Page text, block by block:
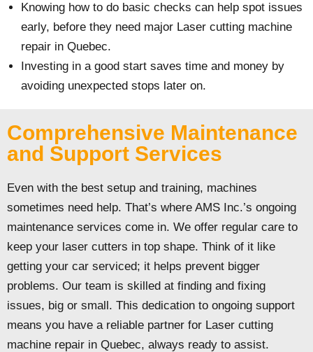
Knowing how to do basic checks can help spot issues
early, before they need major Laser cutting machine
repair in Quebec.
Investing in a good start saves time and money by
avoiding unexpected stops later on.
Comprehensive Maintenance
and Support Services
Even with the best setup and training, machines
sometimes need help. That’s where AMS Inc.’s ongoing
maintenance services come in. We offer regular care to
keep your laser cutters in top shape. Think of it like
getting your car serviced; it helps prevent bigger
problems. Our team is skilled at finding and fixing
issues, big or small. This dedication to ongoing support
means you have a reliable partner for Laser cutting
machine repair in Quebec, always ready to assist.